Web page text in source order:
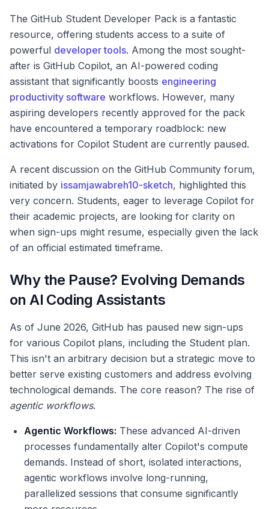
The GitHub Student Developer Pack is a fantastic
resource, offering students access to a suite of
powerful developer tools. Among the most sought-
after is GitHub Copilot, an AI-powered coding
assistant that significantly boosts engineering
productivity software workflows. However, many
aspiring developers recently approved for the pack
have encountered a temporary roadblock: new
activations for Copilot Student are currently paused.
A recent discussion on the GitHub Community forum,
initiated by issamjawabreh10-sketch, highlighted this
very concern. Students, eager to leverage Copilot for
their academic projects, are looking for clarity on
when sign-ups might resume, especially given the lack
of an official estimated timeframe.
Why the Pause? Evolving Demands
on AI Coding Assistants
As of June 2026, GitHub has paused new sign-ups
for various Copilot plans, including the Student plan.
This isn't an arbitrary decision but a strategic move to
better serve existing customers and address evolving
technological demands. The core reason? The rise of
agentic workflows.
Agentic Workflows: These advanced AI-driven
processes fundamentally alter Copilot's compute
demands. Instead of short, isolated interactions,
agentic workflows involve long-running,
parallelized sessions that consume significantly